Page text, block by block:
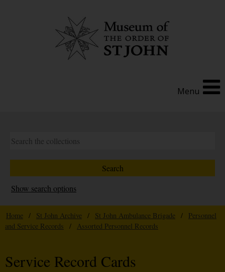
Menu
Show search options
Home / St John Archive / St John Ambulance Brigade /
Personnel
and Service Records
/ Assorted Personnel Records
Service Record Cards